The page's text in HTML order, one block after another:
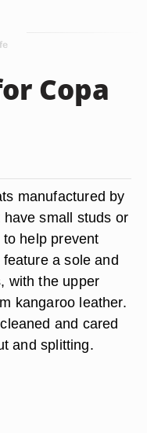
Copa
manufactured by
small studs or
help prevent
a sole and
with the upper
kangaroo leather.
and cared
and splitting.